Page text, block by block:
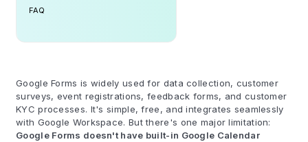
FAQ
Google Forms is widely used for data collection, customer
surveys, event registrations, feedback forms, and customer
KYC processes. It's simple, free, and integrates seamlessly
with Google Workspace. But there's one major limitation:
Google Forms doesn't have built-in Google Calendar